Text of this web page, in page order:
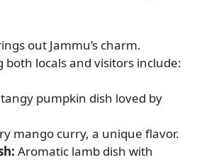
out Jammu’s charm.
both locals and visitors include:
pumpkin dish loved by
mango curry, a unique flavor.
Aromatic lamb dish with